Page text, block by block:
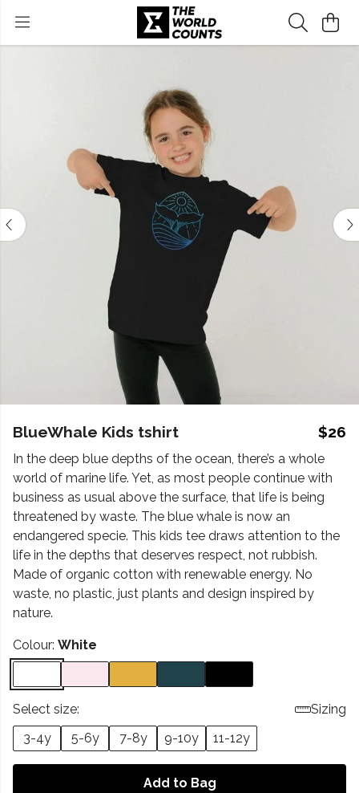
BlueWhale Kids tshirt $26
In the deep blue depths of the ocean, there’s a whole
world of marine life. Yet, as most people continue with
business as usual above the surface, that life is being
threatened by waste. The blue whale is now an
endangered specie. This kids tee draws attention to the
life in the depths that deserves respect, not rubbish.
Made of organic cotton with renewable energy. No
waste, no plastic, just plants and design inspired by
nature.
Colour: White
Select size:
Sizing
3-4y
5-6y 7-8y 9-10y 11-12y
Add to Bag